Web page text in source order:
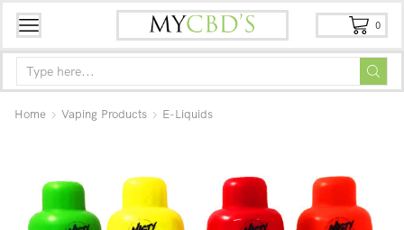
0
Home Vaping Products E-Liquids